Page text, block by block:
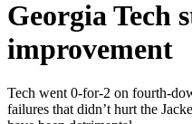
Georgia Tech
improvement
Tech went 0-for-2 on fourth-
failures that didn’t hurt the